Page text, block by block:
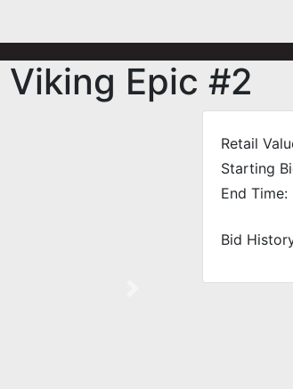
Epic #2
Retail
Starting
End Time:
Bid